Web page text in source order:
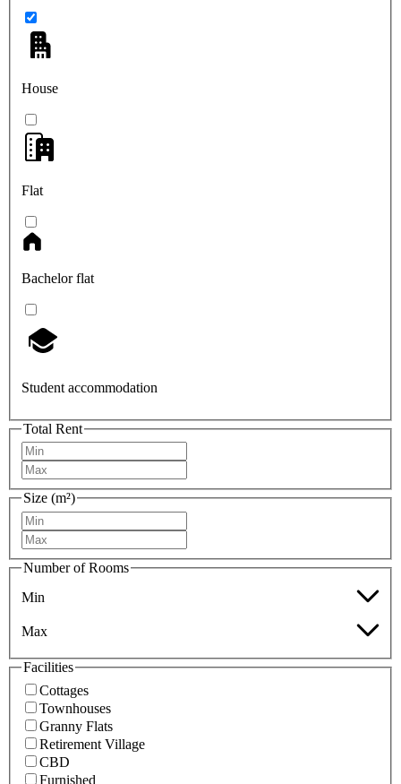
House
Flat
Bachelor flat
Student accommodation
Total Rent
Size (m²)
Number of Rooms
Min
Max
Facilities
Cottages
Townhouses
Granny Flats
Retirement Village
CBD
Furnished